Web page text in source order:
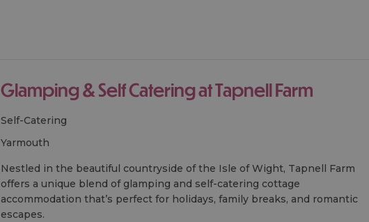
Glamping & Self Catering at Tapnell Farm
Self-Catering
yarmouth
Nestled in the beautiful countryside of the Isle of Wight, Tapnell Farm
offers a unique blend of glamping and self-catering cottage
accommodation that’s perfect for holidays, family breaks, and romantic
escapes.